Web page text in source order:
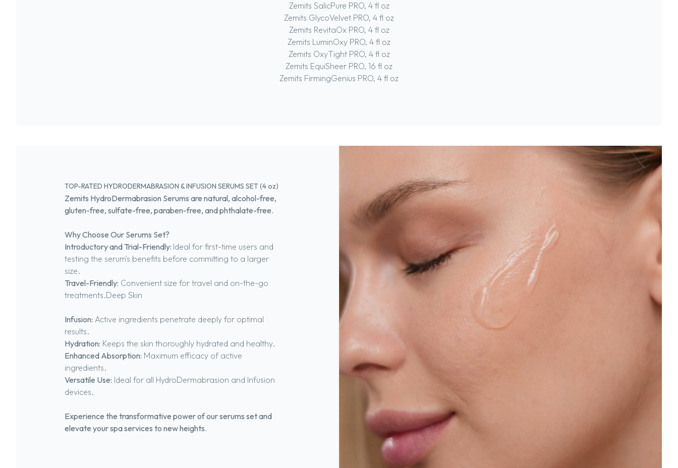
Zemits SalicPure PRO, 4 fl oz
Zemits GlycoVelvet PRO, 4 fl oz
Zemits RevitaOx PRO, 4 fl oz
Zemits LuminOxy PRO, 4 fl oz
Zemits OxyTight PRO, 4 fl oz
Zemits EquiSheer PRO, 16 fl oz
Zemits FirmingGenius PRO, 4 fl oz
TOP-RATED HYDRODERMABRASION & INFUSION SERUMS SET (4 oz)
Zemits HydroDermabrasion Serums are natural, alcohol-free,
gluten-free, sulfate-free, paraben-free, and phthalate-free.
Why Choose Our Serums Set?
Introductory and Trial-Friendly: Ideal for first-time users and
testing the serum's benefits before committing to a larger
size.
Travel-Friendly: Convenient size for travel and on-the-go
treatments.Deep Skin
Infusion: Active ingredients penetrate deeply for optimal
results.
Hydration: Keeps the skin thoroughly hydrated and healthy.
Enhanced Absorption: Maximum efficacy of active
ingredients.
Versatile Use: Ideal for all HydroDermabrasion and Infusion
devices.
Experience the transformative power of our serums set and
elevate your spa services to new heights.